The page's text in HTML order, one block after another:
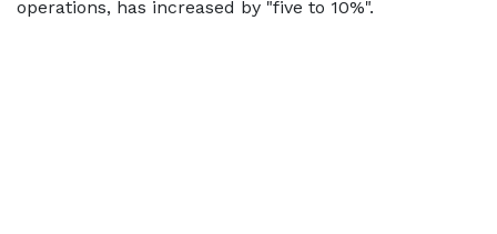
operations, has increased by "five to 10%".